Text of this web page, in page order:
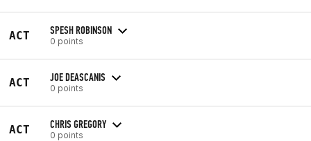
ACT SPESH ROBINSON
0 points
ACT JOE DEASCANIS
0 points
ACT CHRIS GREGORY
0 points